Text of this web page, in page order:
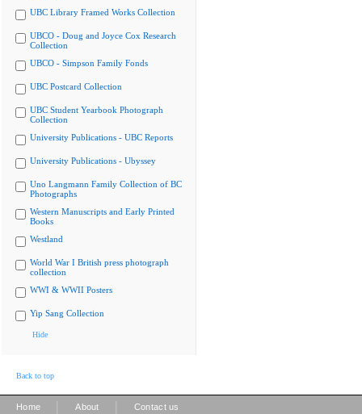
UBC Library Framed Works Collection
UBCO - Doug and Joyce Cox Research
Collection
UBCO - Simpson Family Fonds
UBC Postcard Collection
UBC Student Yearbook Photograph
Collection
University Publications - UBC Reports
University Publications - Ubyssey
Uno Langmann Family Collection of BC
Photographs
Western Manuscripts and Early Printed
Books
Westland
World War I British press photograph
collection
WWI & WWII Posters
Yip Sang Collection
Hide
Back to top
Home About Contact us